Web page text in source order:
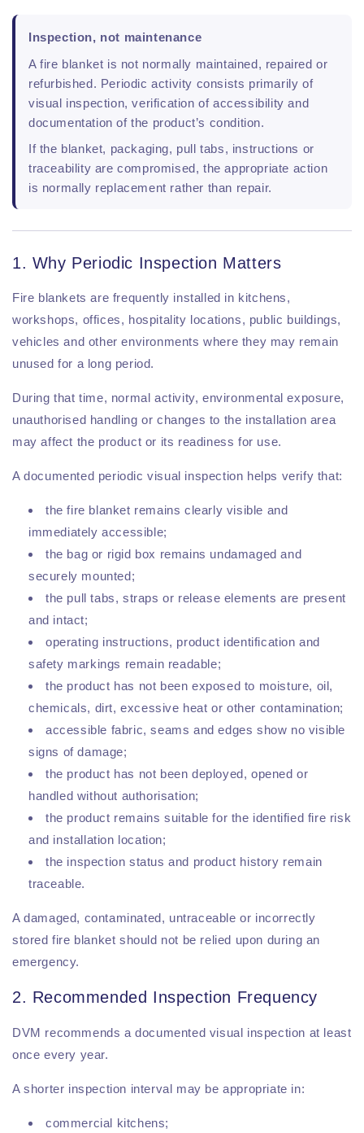
Inspection, not maintenance
A fire blanket is not normally maintained, repaired or
refurbished. Periodic activity consists primarily of
visual inspection, verification of accessibility and
documentation of the product’s condition.
If the blanket, packaging, pull tabs, instructions or
traceability are compromised, the appropriate action
is normally replacement rather than repair.
1. Why Periodic Inspection Matters
Fire blankets are frequently installed in kitchens,
workshops, offices, hospitality locations, public buildings,
vehicles and other environments where they may remain
unused for a long period.
During that time, normal activity, environmental exposure,
unauthorised handling or changes to the installation area
may affect the product or its readiness for use.
A documented periodic visual inspection helps verify that:
the fire blanket remains clearly visible and
immediately accessible;
the bag or rigid box remains undamaged and
securely mounted;
the pull tabs, straps or release elements are present
and intact;
operating instructions, product identification and
safety markings remain readable;
the product has not been exposed to moisture, oil,
chemicals, dirt, excessive heat or other contamination;
accessible fabric, seams and edges show no visible
signs of damage;
the product has not been deployed, opened or
handled without authorisation;
the product remains suitable for the identified fire risk
and installation location;
the inspection status and product history remain
traceable.
A damaged, contaminated, untraceable or incorrectly
stored fire blanket should not be relied upon during an
emergency.
2. Recommended Inspection Frequency
DVM recommends a documented visual inspection at least
once every year.
A shorter inspection interval may be appropriate in:
commercial kitchens;